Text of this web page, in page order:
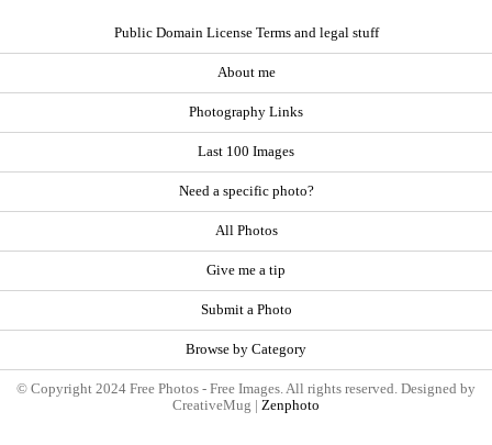
Public Domain License Terms and legal stuff
About me
Photography Links
Last 100 Images
Need a specific photo?
All Photos
Give me a tip
Submit a Photo
Browse by Category
© Copyright 2024 Free Photos - Free Images. All rights reserved. Designed by
CreativeMug | Zenphoto